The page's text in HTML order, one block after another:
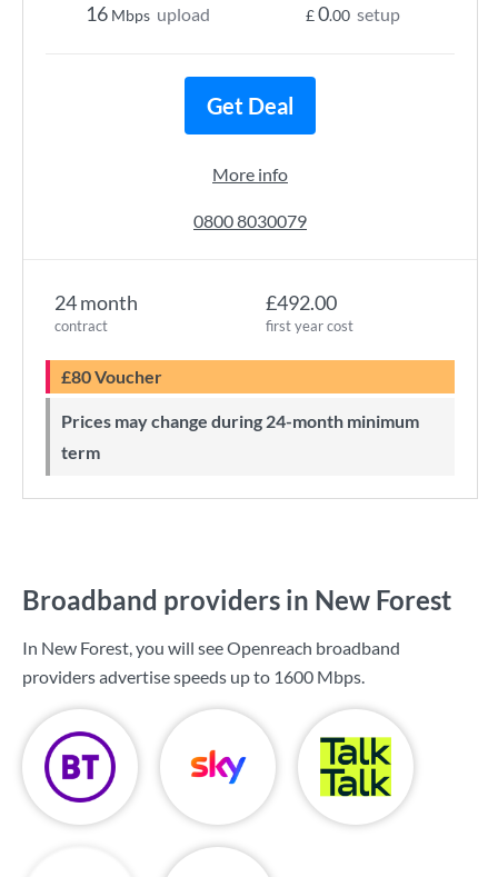
24 month
contract
£492.00
first year cost
£80 Voucher
Prices may change during 24-month minimum
term
16 Mbps upload £0.00 setup
Get Deal
More info
0800 8030079
Broadband providers in New Forest
In New Forest, you will see Openreach broadband
providers advertise speeds up to 1600 Mbps.